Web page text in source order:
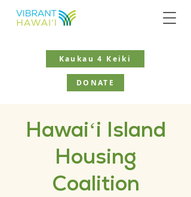
Kaukau 4 Keiki
DONATE
Hawaiʻi Island
Housing
Coalition